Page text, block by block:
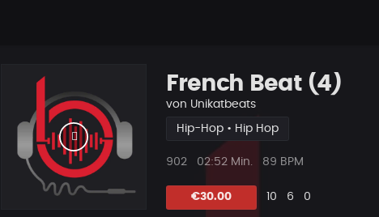
French Beat (4)
von Unikatbeats
Hip-Hop • Hip Hop
Plays
902
Beat
02:52 Min. 89 BPM
€30.00 Likes
10
Vorgeschlagen
6
Kommentare
0